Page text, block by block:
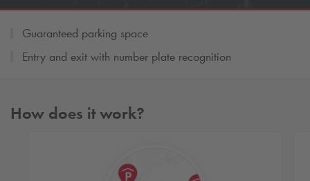
Guaranteed parking space
Entry and exit with number plate recognition
How does it work?